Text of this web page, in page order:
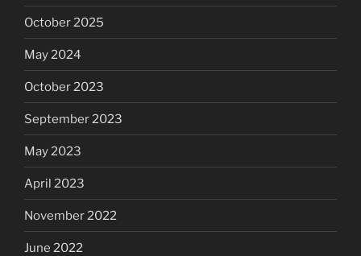
October 2025
May 2024
October 2023
September 2023
May 2023
April 2023
November 2022
June 2022